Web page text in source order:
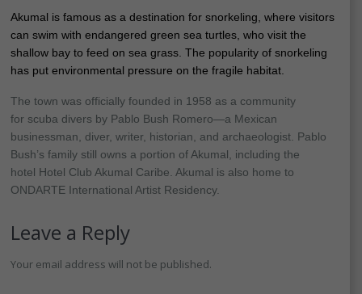
Akumal is famous as a destination for snorkeling, where visitors
can swim with endangered green sea turtles, who visit the
shallow bay to feed on sea grass. The popularity of snorkeling
has put environmental pressure on the fragile habitat.
The town was officially founded in 1958 as a community
for scuba divers by Pablo Bush Romero—a Mexican
businessman, diver, writer, historian, and archaeologist. Pablo
Bush’s family still owns a portion of Akumal, including the
hotel Hotel Club Akumal Caribe. Akumal is also home to
ONDARTE International Artist Residency.
Leave a Reply
Your email address will not be published.